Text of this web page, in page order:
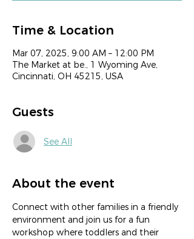
Time & Location
Mar 07, 2025, 9:00 AM – 12:00 PM
The Market at be., 1 Wyoming Ave,
Cincinnati, OH 45215, USA
Guests
See All
About the event
Connect with other families in a friendly
environment and join us for a fun
workshop where toddlers and their